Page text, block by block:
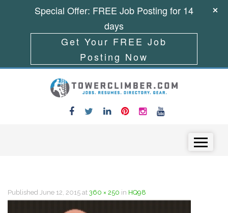
Published June 12, 2015 at 360 × 250 in HQ98
Special Offer: FREE Job Posting for 14
days
Get Your FREE Job
Posting Now